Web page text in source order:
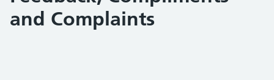
and Complaints